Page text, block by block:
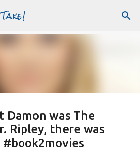
to main content
Damon was The
Ripley, there was